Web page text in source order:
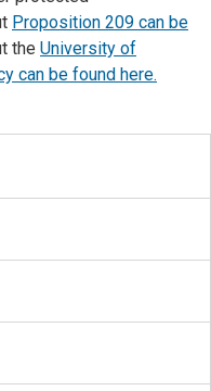
Proposition 209 can be
the University of
can be found here.